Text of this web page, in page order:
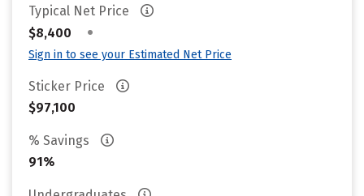
Typical Net Price
$8,400
•
Sign in to see your Estimated Net Price
Sticker Price
$97,100
% Savings
91%